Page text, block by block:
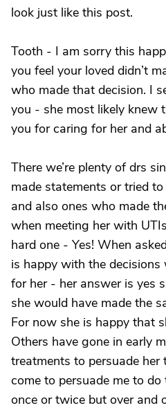
look just like this post.
Tooth - I am sorry this
you feel your loved didn’t
who made that decision. I
you - she most likely knew
you for caring for her and
There we’re plenty of drs
made statements or tried
and also ones who made
when meeting her with
hard one - Yes! When
is happy with the decisions
for her - her answer is yes
she would have made the
For now she is happy that
Others have gone in early
treatments to persuade her
come to persuade me to
once or twice but over and